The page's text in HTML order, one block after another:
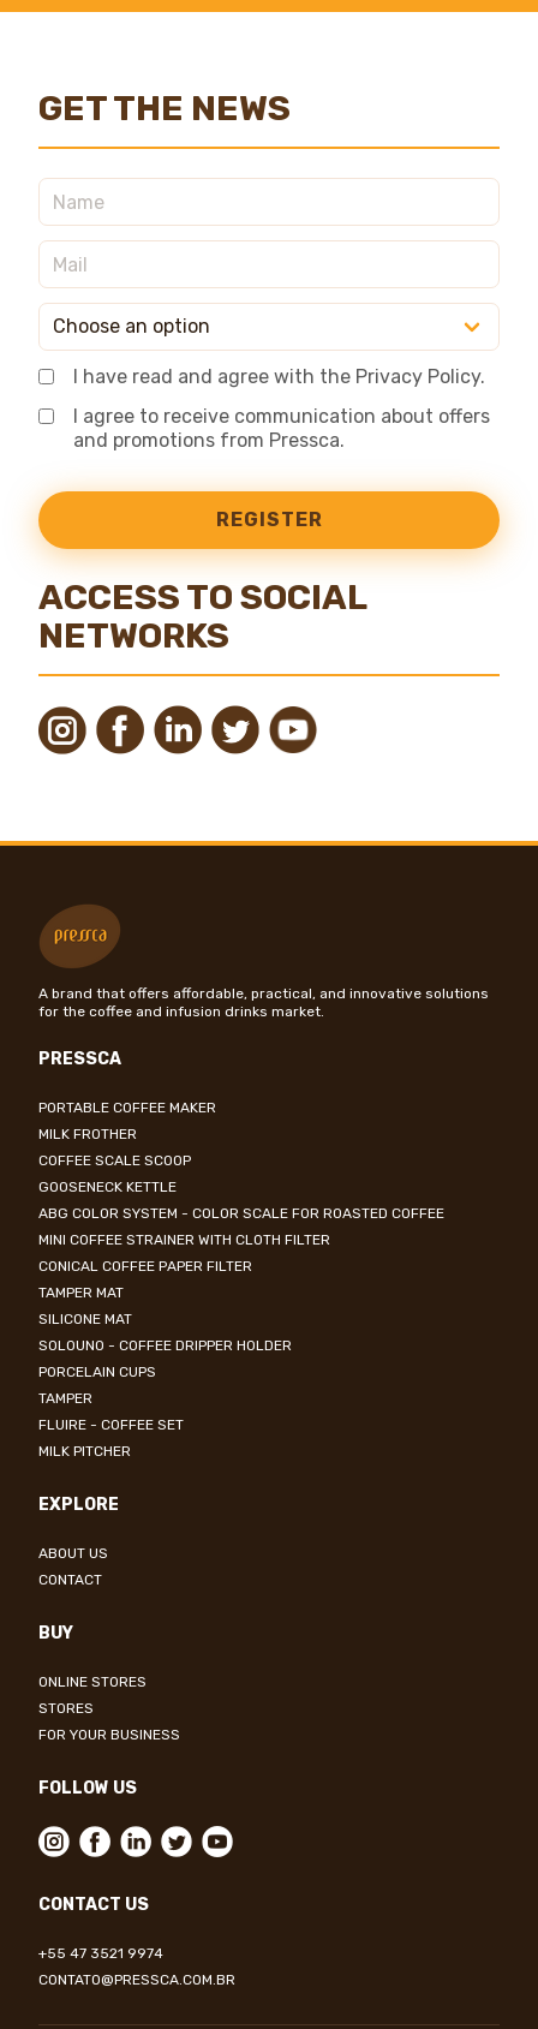
GET THE NEWS
I have read and agree with the Privacy Policy.
I agree to receive communication about offers
and promotions from Pressca.
REGISTER
ACCESS TO SOCIAL
NETWORKS
A brand that offers affordable, practical, and innovative solutions
for the coffee and infusion drinks market.
PRESSCA
PORTABLE COFFEE MAKER
MILK FROTHER
COFFEE SCALE SCOOP
GOOSENECK KETTLE
ABG COLOR SYSTEM - COLOR SCALE FOR ROASTED COFFEE
MINI COFFEE STRAINER WITH CLOTH FILTER
CONICAL COFFEE PAPER FILTER
TAMPER MAT
SILICONE MAT
SOLOUNO - COFFEE DRIPPER HOLDER
PORCELAIN CUPS
TAMPER
FLUIRE - COFFEE SET
MILK PITCHER
EXPLORE
ABOUT US
CONTACT
BUY
ONLINE STORES
STORES
FOR YOUR BUSINESS
FOLLOW US
CONTACT US
+55 47 3521 9974
CONTATO@PRESSCA.COM.BR